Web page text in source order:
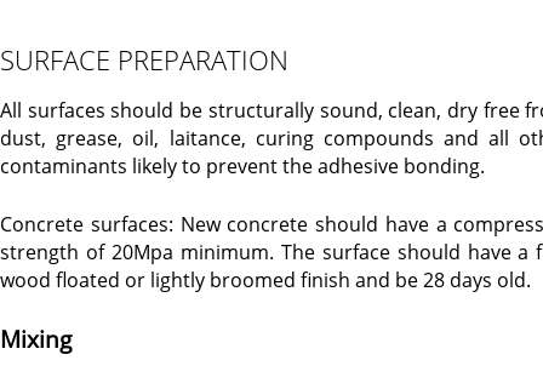
SURFACE PREPARATION
All surfaces should be structurally sound, clean, dry free
dust, grease, oil, laitance, curing compounds and all
contaminants likely to prevent the adhesive bonding.
Concrete surfaces: New concrete should have a
strength of 20Mpa minimum. The surface should have a
wood floated or lightly broomed finish and be 28 days old.
Mixing